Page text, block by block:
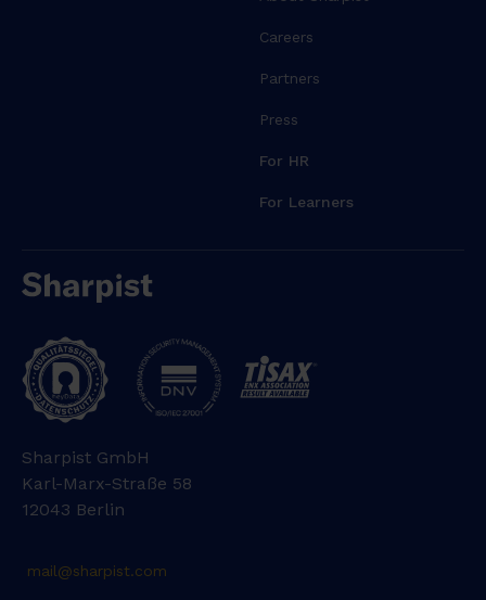
Careers
Partners
Press
For HR
For Learners
Sharpist GmbH
Karl-Marx-Straße 58
12043 Berlin
mail@sharpist.com